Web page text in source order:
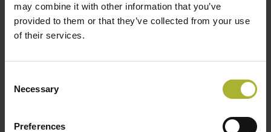
may combine it with other information that you’ve
provided to them or that they’ve collected from your use
of their services.
Selection
Necessary
Preferences